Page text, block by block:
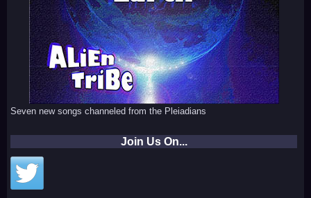
Seven new songs channeled from the Pleiadians
Join Us On...